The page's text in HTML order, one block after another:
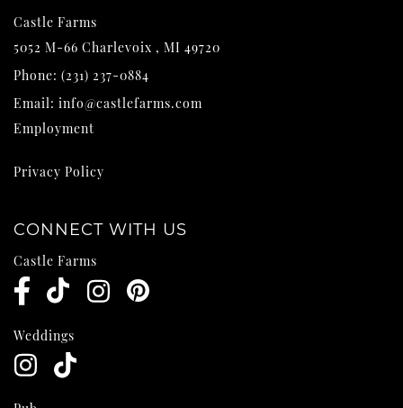
Castle Farms
5052 M-66 Charlevoix , MI 49720
Phone: (231) 237-0884
Email: info@castlefarms.com
Employment
Privacy Policy
CONNECT WITH US
Castle Farms
Weddings